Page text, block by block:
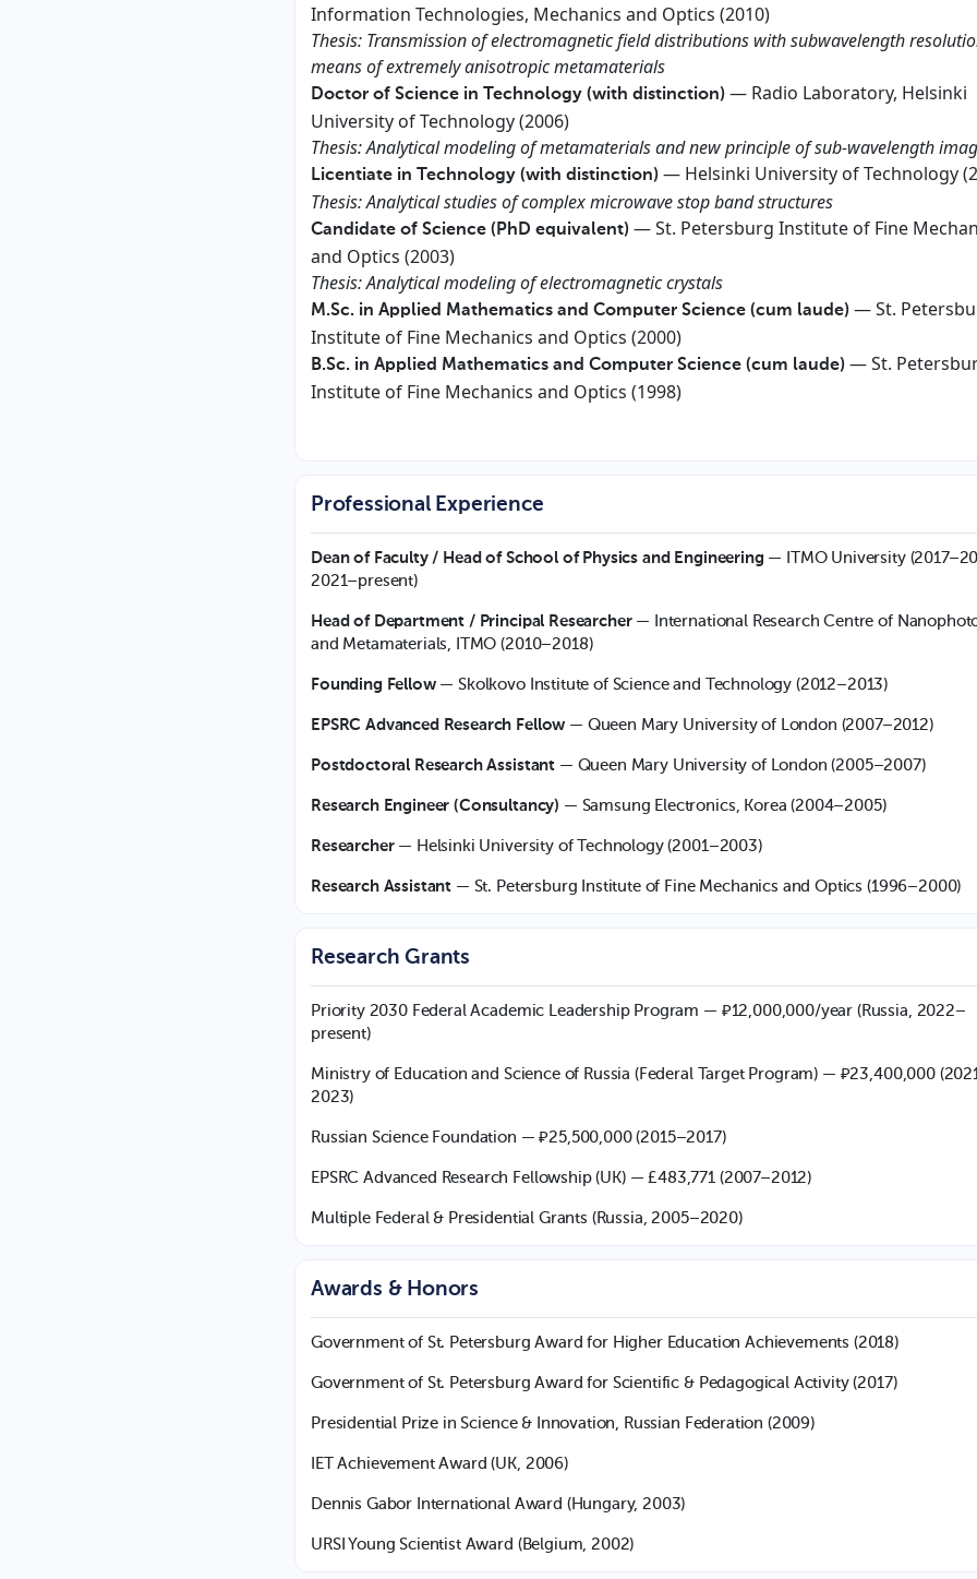
Information Technologies, Mechanics and Optics (2010)
Thesis: Transmission of electromagnetic field distributions with subwavelength
means of extremely anisotropic metamaterials
Doctor of Science in Technology (with distinction) — Radio Laboratory, Helsinki
University of Technology (2006)
Thesis: Analytical modeling of metamaterials and new principle of sub-wavelength
Licentiate in Technology (with distinction) — Helsinki University of Technology
Thesis: Analytical studies of complex microwave stop band structures
Candidate of Science (PhD equivalent) — St. Petersburg Institute of Fine
and Optics (2003)
Thesis: Analytical modeling of electromagnetic crystals
M.Sc. in Applied Mathematics and Computer Science (cum laude) — St.
Institute of Fine Mechanics and Optics (2000)
B.Sc. in Applied Mathematics and Computer Science (cum laude) — St.
Institute of Fine Mechanics and Optics (1998)
Professional Experience
Dean of Faculty / Head of School of Physics and Engineering — ITMO University
2021–present)
Head of Department / Principal Researcher— International Research Centre of
and Metamaterials, ITMO (2010–2018)
Founding Fellow— Skolkovo Institute of Science and Technology (2012–2013)
EPSRC Advanced Research Fellow — Queen Mary University of London (2007–2012)
Postdoctoral Research Assistant — Queen Mary University of London (2005–2007)
Research Engineer (Consultancy) — Samsung Electronics, Korea (2004–2005)
Researcher— Helsinki University of Technology (2001–2003)
Research Assistant — St. Petersburg Institute of Fine Mechanics and Optics (1996–2000)
Research Grants
Priority 2030 Federal Academic Leadership Program — ₽12,000,000/year (Russia, 2022–
present)
Ministry of Education and Science of Russia (Federal Target Program) — ₽23,400,000
2023)
Russian Science Foundation — ₽25,500,000 (2015–2017)
EPSRC Advanced Research Fellowship (UK) — £483,771 (2007–2012)
Multiple Federal & Presidential Grants (Russia, 2005–2020)
Awards & Honors
Government of St. Petersburg Award for Higher Education Achievements (2018)
Government of St. Petersburg Award for Scientific & Pedagogical Activity (2017)
Presidential Prize in Science & Innovation, Russian Federation (2009)
IET Achievement Award (UK, 2006)
Dennis Gabor International Award (Hungary, 2003)
URSI Young Scientist Award (Belgium, 2002)